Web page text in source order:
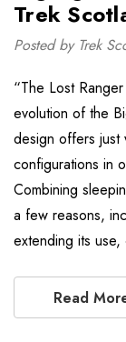
Trek
Posted by Trek
“The Lost
evolution of the
design offers just
configurations in
Combining
a few reasons,
extending its
Read